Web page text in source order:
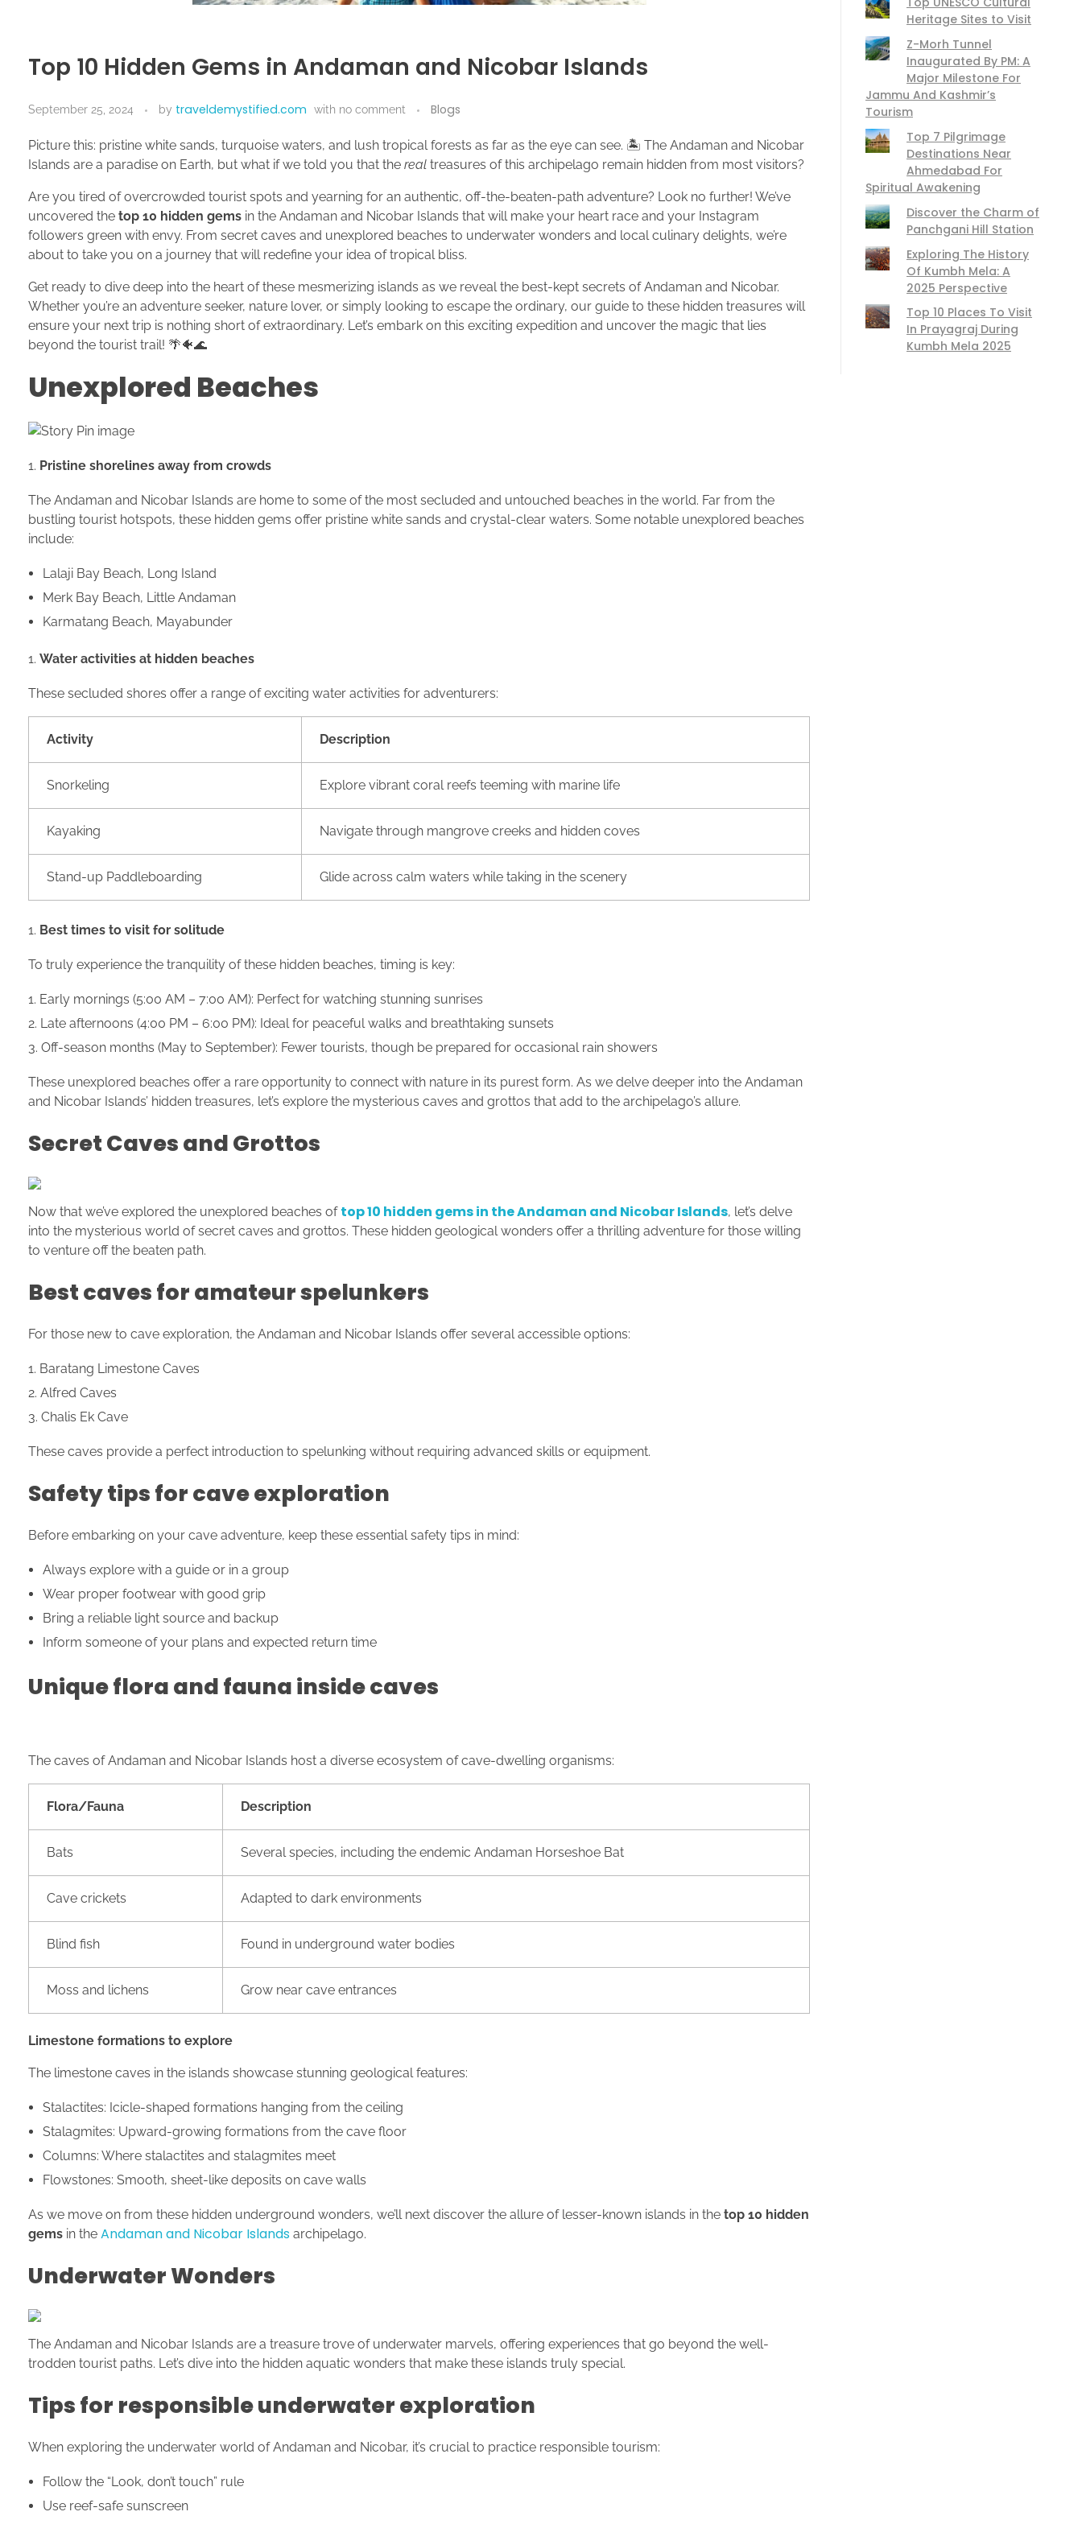
Top 10 Hidden Gems in Andaman and Nicobar Islands
September 25, 2024 by traveldemystified.com with no comment Blogs
Picture this: pristine white sands, turquoise waters, and lush tropical forests as far as the eye can see. 🏝️ The Andaman and Nicobar
Islands are a paradise on Earth, but what if we told you that the real treasures of this archipelago remain hidden from most visitors?
Are you tired of overcrowded tourist spots and yearning for an authentic, off-the-beaten-path adventure? Look no further! We’ve
uncovered the top 10 hidden gems in the Andaman and Nicobar Islands that will make your heart race and your Instagram
followers green with envy. From secret caves and unexplored beaches to underwater wonders and local culinary delights, we’re
about to take you on a journey that will redefine your idea of tropical bliss.
Get ready to dive deep into the heart of these mesmerizing islands as we reveal the best-kept secrets of Andaman and Nicobar.
Whether you’re an adventure seeker, nature lover, or simply looking to escape the ordinary, our guide to these hidden treasures will
ensure your next trip is nothing short of extraordinary. Let’s embark on this exciting expedition and uncover the magic that lies
beyond the tourist trail! 🌴🐠🌊
Unexplored Beaches
Pristine shorelines away from crowds
The Andaman and Nicobar Islands are home to some of the most secluded and untouched beaches in the world. Far from the
bustling tourist hotspots, these hidden gems offer pristine white sands and crystal-clear waters. Some notable unexplored beaches
include:
Lalaji Bay Beach, Long Island
Merk Bay Beach, Little Andaman
Karmatang Beach, Mayabunder
Water activities at hidden beaches
These secluded shores offer a range of exciting water activities for adventurers:
Activity Description
Snorkeling Explore vibrant coral reefs teeming with marine life
Kayaking Navigate through mangrove creeks and hidden coves
Stand-up Paddleboarding Glide across calm waters while taking in the scenery
Best times to visit for solitude
To truly experience the tranquility of these hidden beaches, timing is key:
Early mornings (5:00 AM – 7:00 AM): Perfect for watching stunning sunrises
Late afternoons (4:00 PM – 6:00 PM): Ideal for peaceful walks and breathtaking sunsets
Off-season months (May to September): Fewer tourists, though be prepared for occasional rain showers
These unexplored beaches offer a rare opportunity to connect with nature in its purest form. As we delve deeper into the Andaman
and Nicobar Islands’ hidden treasures, let’s explore the mysterious caves and grottos that add to the archipelago’s allure.
Secret Caves and Grottos
Now that we’ve explored the unexplored beaches of top 10 hidden gems in the Andaman and Nicobar Islands, let’s delve
into the mysterious world of secret caves and grottos. These hidden geological wonders offer a thrilling adventure for those willing
to venture off the beaten path.
Best caves for amateur spelunkers
For those new to cave exploration, the Andaman and Nicobar Islands offer several accessible options:
Baratang Limestone Caves
Alfred Caves
Chalis Ek Cave
These caves provide a perfect introduction to spelunking without requiring advanced skills or equipment.
Safety tips for cave exploration
Before embarking on your cave adventure, keep these essential safety tips in mind:
Always explore with a guide or in a group
Wear proper footwear with good grip
Bring a reliable light source and backup
Inform someone of your plans and expected return time
Unique flora and fauna inside caves
The caves of Andaman and Nicobar Islands host a diverse ecosystem of cave-dwelling organisms:
Flora/Fauna Description
Bats Several species, including the endemic Andaman Horseshoe Bat
Cave crickets Adapted to dark environments
Blind fish Found in underground water bodies
Moss and lichens Grow near cave entrances
Limestone formations to explore
The limestone caves in the islands showcase stunning geological features:
Stalactites: Icicle-shaped formations hanging from the ceiling
Stalagmites: Upward-growing formations from the cave floor
Columns: Where stalactites and stalagmites meet
Flowstones: Smooth, sheet-like deposits on cave walls
As we move on from these hidden underground wonders, we’ll next discover the allure of lesser-known islands in the top 10 hidden
gems in the Andaman and Nicobar Islands archipelago.
Underwater Wonders
The Andaman and Nicobar Islands are a treasure trove of underwater marvels, offering experiences that go beyond the well-
trodden tourist paths. Let’s dive into the hidden aquatic wonders that make these islands truly special.
Tips for responsible underwater exploration
When exploring the underwater world of Andaman and Nicobar, it’s crucial to practice responsible tourism:
Follow the “Look, don’t touch” rule
Use reef-safe sunscreen
Heritage Sites to Visit
Z-Morh Tunnel
Inaugurated By PM: A
Major Milestone For
Jammu And Kashmir’s
Tourism
Top 7 Pilgrimage
Destinations Near
Ahmedabad For
Spiritual Awakening
Discover the Charm of
Panchgani Hill Station
Exploring The History
Of Kumbh Mela: A
2025 Perspective
Top 10 Places To Visit
In Prayagraj During
Kumbh Mela 2025